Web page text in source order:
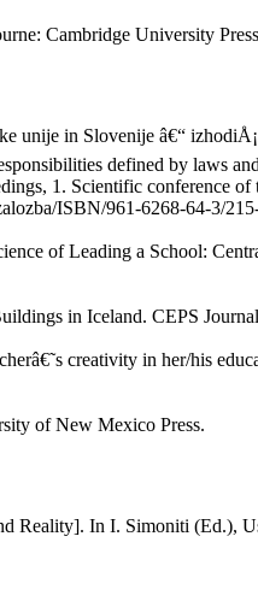
Cambridge University
in Slovenije â€“
defined by laws
1. Scientific conference
ISBN/961-6268-64-3/
of Leading a School:
in Iceland. CEPS
creativity in her/his
of New Mexico Press.
Reality]. In I. Simoniti (Ed.),